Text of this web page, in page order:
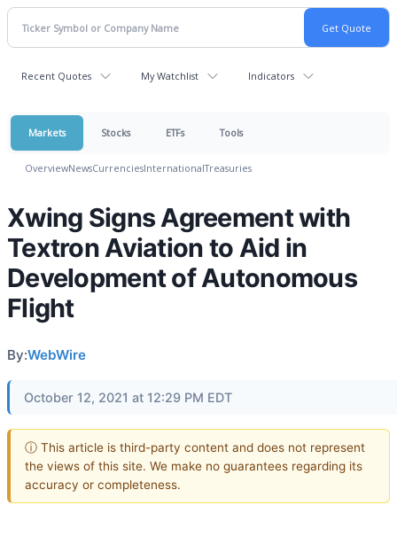
Recent Quotes My Watchlist Indicators
Markets Stocks ETFs Tools
OverviewNewsCurrenciesInternationalTreasuries
Xwing Signs Agreement with
Textron Aviation to Aid in
Development of Autonomous
Flight
By:WebWire
October 12, 2021 at 12:29 PM EDT
ⓘ This article is third-party content and does not represent
the views of this site. We make no guarantees regarding its
accuracy or completeness.